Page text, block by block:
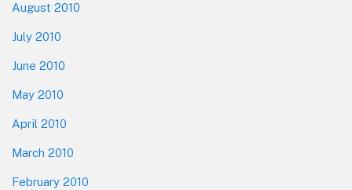
August 2010
July 2010
June 2010
May 2010
April 2010
March 2010
February 2010